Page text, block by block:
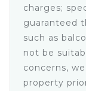
• Mini Split Air
• Ceiling fan
• Dresser and
• Table lamp
• Large
• Treadmill
charges;
guaranteed
such as
not be
concerns,
property